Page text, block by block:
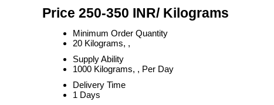
Price 250-350 INR/ Kilograms
Minimum Order Quantity
20 Kilograms, ,
Supply Ability
1000 Kilograms, , Per Day
Delivery Time
1 Days